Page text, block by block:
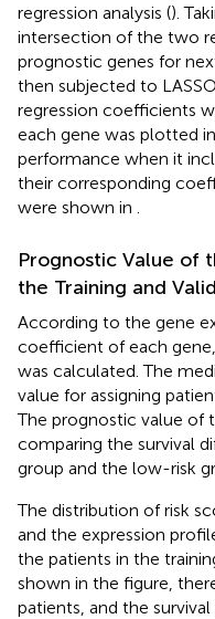
regression analysis ().
intersection of the two
prognostic genes for
then subjected to
regression coefficients
each gene was plotted in
performance when it
their corresponding
were shown in
Prognostic Value of
the Training and
According to the gene
coefficient of each
was calculated. The
value for assigning
The prognostic value of
comparing the survival
group and the low-risk
The distribution of risk
and the expression
the patients in the
shown in the figure,
patients, and the